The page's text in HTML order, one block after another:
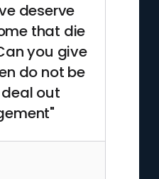
deserve
that die
you give
do not be
out